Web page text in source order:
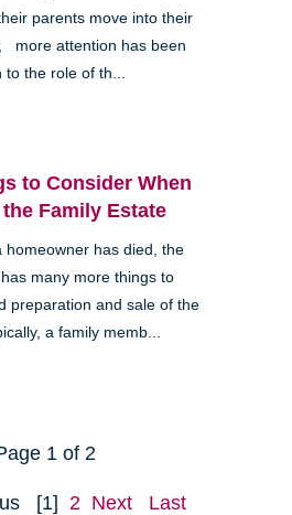
parents move into their
more attention has been
to the role of th...
to Consider When
Family Estate
homeowner has died, the
many more things to
preparation and sale of the
a family memb...
1 of 2
[1] 2 Next Last